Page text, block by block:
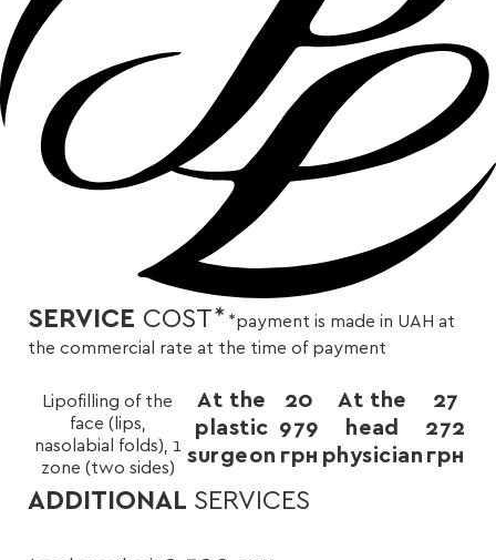
SERVICE COST* *payment is made in UAH at
the commercial rate at the time of payment
Lipofilling of the
face (lips,
nasolabial folds), 1
zone (two sides)
At the
plastic
surgeon
20
979
грн
At the
head
physician
27
272
грн
ADDITIONAL SERVICES